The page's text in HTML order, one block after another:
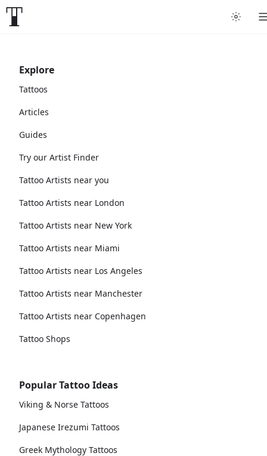
Explore
Tattoos
Articles
Guides
Try our Artist Finder
Tattoo Artists near you
Tattoo Artists near London
Tattoo Artists near New York
Tattoo Artists near Miami
Tattoo Artists near Los Angeles
Tattoo Artists near Manchester
Tattoo Artists near Copenhagen
Tattoo Shops
Popular Tattoo Ideas
Viking & Norse Tattoos
Japanese Irezumi Tattoos
Greek Mythology Tattoos